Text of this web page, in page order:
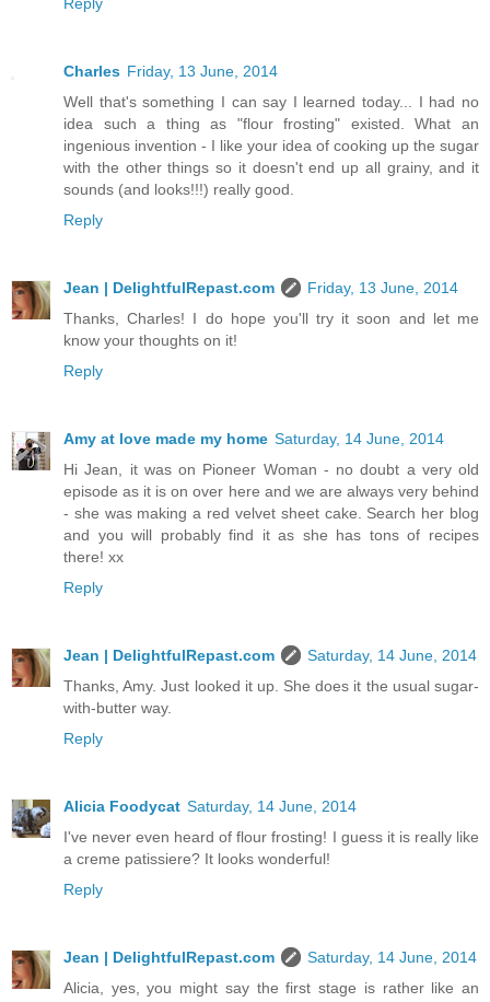
Charles Friday, 13 June, 2014
Well that's something I can say I learned today... I had no
idea such a thing as "flour frosting" existed. What an
ingenious invention - I like your idea of cooking up the sugar
with the other things so it doesn't end up all grainy, and it
sounds (and looks!!!) really good.
Reply
Jean | DelightfulRepast.com
Friday, 13 June, 2014
Thanks, Charles! I do hope you'll try it soon and let me
know your thoughts on it!
Reply
Amy at love made my home Saturday, 14 June, 2014
Hi Jean, it was on Pioneer Woman - no doubt a very old
episode as it is on over here and we are always very behind
- she was making a red velvet sheet cake. Search her blog
and you will probably find it as she has tons of recipes
there! xx
Reply
Jean | DelightfulRepast.com
Saturday, 14 June, 2014
Thanks, Amy. Just looked it up. She does it the usual sugar-
with-butter way.
Reply
Alicia Foodycat Saturday, 14 June, 2014
I've never even heard of flour frosting! I guess it is really like
a creme patissiere? It looks wonderful!
Reply
Jean | DelightfulRepast.com
Saturday, 14 June, 2014
Alicia, yes, you might say the first stage is rather like an